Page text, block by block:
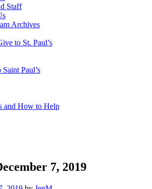
Staff
Archives
to St. Paul’s
Paul’s
and How to Help
7, 2019